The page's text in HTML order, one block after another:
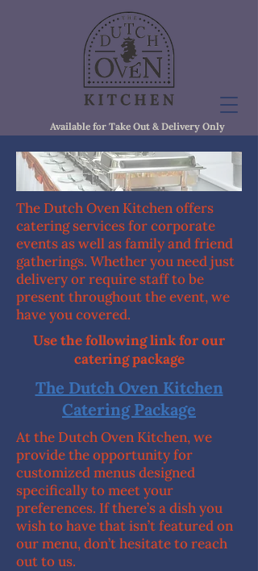
Available for Take Out & Delivery Only
The Dutch Oven Kitchen offers
catering services for corporate
events as well as family and friend
gatherings. Whether you need just
delivery or require staff to be
present throughout the event, we
have you covered.
Use the following link for our
catering package
The Dutch Oven Kitchen
Catering Package
At the Dutch Oven Kitchen, we
provide the opportunity for
customized menus designed
specifically to meet your
preferences. If there’s a dish you
wish to have that isn’t featured on
our menu, don’t hesitate to reach
out to us.